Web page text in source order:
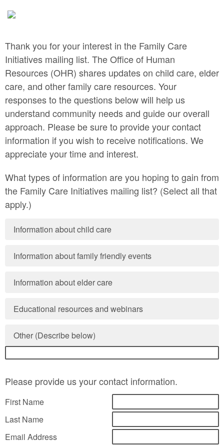
Thank you for your interest in the Family Care
Initiatives mailing list. The Office of Human
Resources (OHR) shares updates on child care, elder
care, and other family care resources. Your
responses to the questions below will help us
understand community needs and guide our overall
approach. Please be sure to provide your contact
information if you wish to receive notifications. We
appreciate your time and interest.
What types of information are you hoping to gain from
the Family Care Initiatives mailing list? (Select all that
apply.)
Information about child care
Information about family friendly events
Information about elder care
Educational resources and webinars
Other (Describe below)
Please provide us your contact information.
First Name
Last Name
Email Address